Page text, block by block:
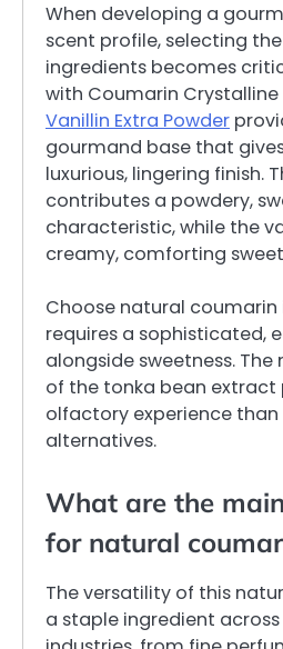
When developing a
scent profile, selecting
ingredients becomes
with Coumarin Crystalline
Vanillin Extra Powder
gourmand base that
luxurious, lingering finish.
contributes a powdery,
characteristic, while the
creamy, comforting
Choose natural
requires a sophisticated,
alongside sweetness.
of the tonka bean extract
olfactory experience
alternatives.
What are the
for natural
The versatility of this
a staple ingredient